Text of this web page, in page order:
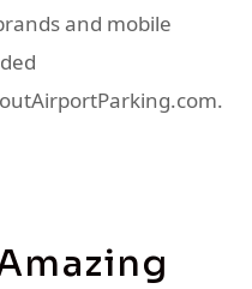
and mobile